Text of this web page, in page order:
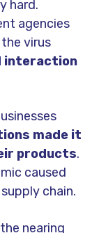
hard.
agencies
virus
interaction
made it
products.
caused
chain.
nearing